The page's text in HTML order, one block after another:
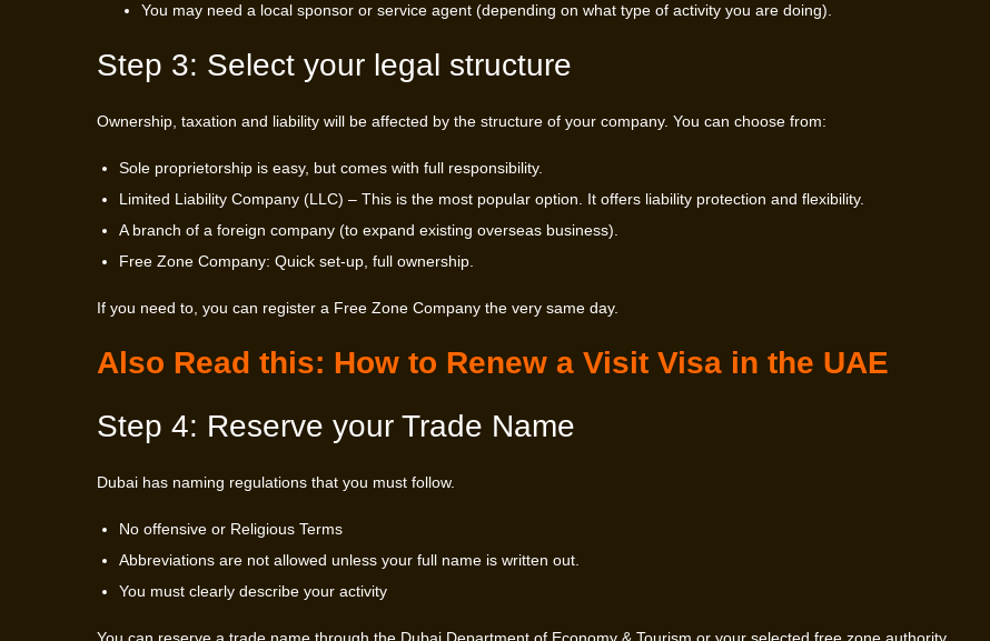
You may need a local sponsor or service agent (depending on what type of activity you are doing).
Step 3: Select your legal structure
Ownership, taxation and liability will be affected by the structure of your company. You can choose from:
Sole proprietorship is easy, but comes with full responsibility.
Limited Liability Company (LLC) – This is the most popular option. It offers liability protection and flexibility.
A branch of a foreign company (to expand existing overseas business).
Free Zone Company: Quick set-up, full ownership.
If you need to, you can register a Free Zone Company the very same day.
Also Read this: How to Renew a Visit Visa in the UAE
Step 4: Reserve your Trade Name
Dubai has naming regulations that you must follow.
No offensive or Religious Terms
Abbreviations are not allowed unless your full name is written out.
You must clearly describe your activity